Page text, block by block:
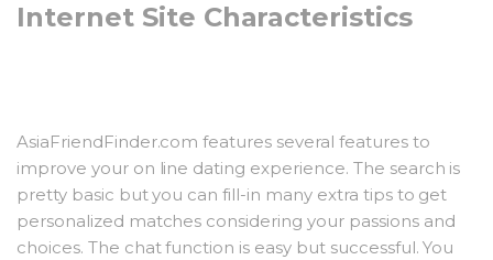
Internet Site Characteristics
AsiaFriendFinder.com features several features to
improve your on line dating experience. The search is
pretty basic but you can fill-in many extra tips to get
personalized matches considering your passions and
choices. The chat function is easy but successful. You